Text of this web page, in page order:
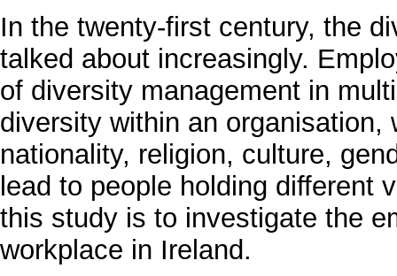
In the twenty-first century, the
talked about increasingly.
of diversity management in
diversity within an
nationality, religion, culture,
lead to people holding different
this study is to investigate the
workplace in Ireland.